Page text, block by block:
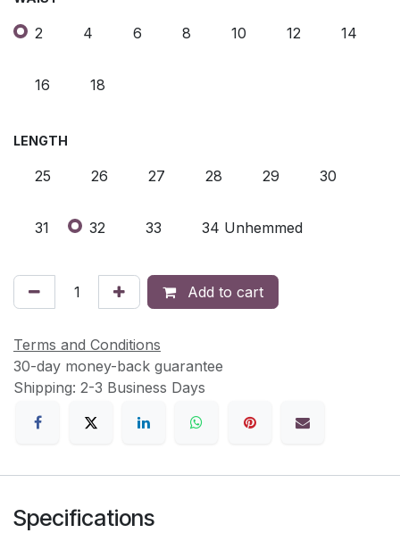
2 4 6 8 10 12 14
16 18
LENGTH
25 26 27 28 29 30
31 32 33 34 Unhemmed
Add to cart
Terms and Conditions
30-day money-back guarantee
Shipping: 2-3 Business Days
Specifications